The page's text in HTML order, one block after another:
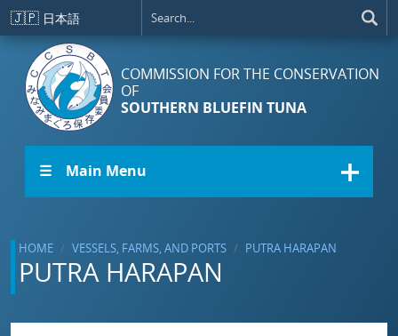
Skip to main content
🇯🇵 日本語
COMMISSION FOR THE CONSERVATION
OF
SOUTHERN BLUEFIN TUNA
☰ Main Menu
HOME VESSELS, FARMS, AND PORTS PUTRA HARAPAN
PUTRA HARAPAN